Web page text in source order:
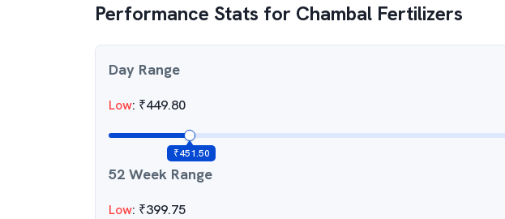
Performance Stats for Chambal Fertilizers
Day Range
Low: ₹449.80
₹451.50
52 Week Range
Low: ₹399.75